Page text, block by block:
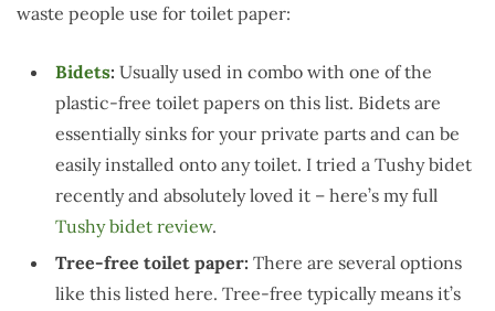
waste people use for toilet paper:
Bidets: Usually used in combo with one of the
plastic-free toilet papers on this list. Bidets are
essentially sinks for your private parts and can be
easily installed onto any toilet. I tried a Tushy bidet
recently and absolutely loved it – here’s my full
Tushy bidet review.
Tree-free toilet paper: There are several options
like this listed here. Tree-free typically means it’s